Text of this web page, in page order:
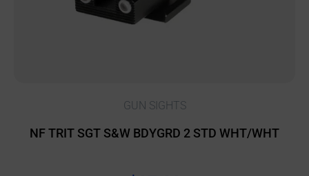
GUN SIGHTS
NF TRIT SGT S&W BDYGRD 2 STD WHT/WHT